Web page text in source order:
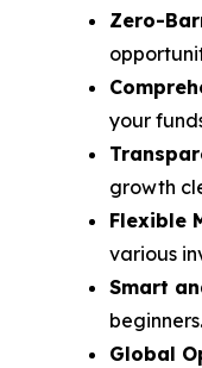
Zero-
your
growth
Flexible
various
Smart
beginners.
Global